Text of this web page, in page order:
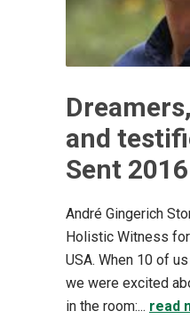
and
Sent 2016
André Gingerich
Holistic Witness
USA. When 10 of
we were excited
in the room:... read